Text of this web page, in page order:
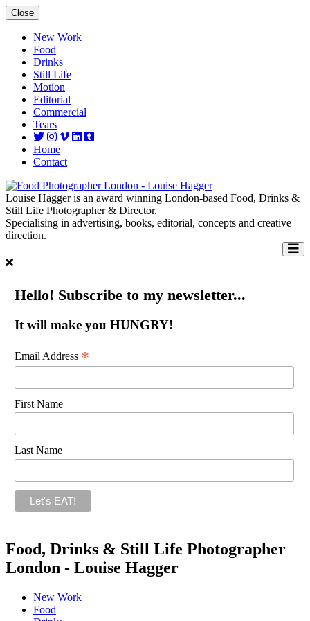
Close
New Work
Food
Drinks
Still Life
Motion
Editorial
Commercial
Tears
Home
Contact
Louise Hagger is an award winning London-based Food, Drinks &
Still Life Photographer & Director.
Specialising in advertising, books, editorial, concepts and creative
direction.
Hello! Subscribe to my newsletter...
It will make you HUNGRY!
Email Address *
First Name
Last Name
Food, Drinks & Still Life Photographer
London - Louise Hagger
New Work
Food